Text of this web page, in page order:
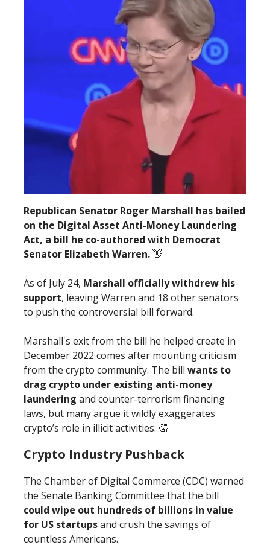
Republican Senator Roger Marshall has bailed
on the Digital Asset Anti-Money Laundering
Act, a bill he co-authored with Democrat
Senator Elizabeth Warren.👋
As of July 24, Marshall officially withdrew his
support, leaving Warren and 18 other senators
to push the controversial bill forward.
Marshall's exit from the bill he helped create in
December 2022 comes after mounting criticism
from the crypto community. The bill wants to
drag crypto under existing anti-money
laundering and counter-terrorism financing
laws, but many argue it wildly exaggerates
crypto’s role in illicit activities. 🤦
Crypto Industry Pushback
The Chamber of Digital Commerce (CDC) warned
the Senate Banking Committee that the bill
could wipe out hundreds of billions in value
for US startupsand crush the savings of
countless Americans.